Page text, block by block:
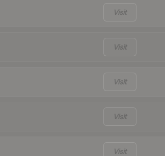
Visit
Visit
Visit
Visit
Visit